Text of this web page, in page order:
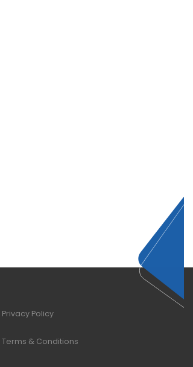
Privacy Policy
Terms & Conditions